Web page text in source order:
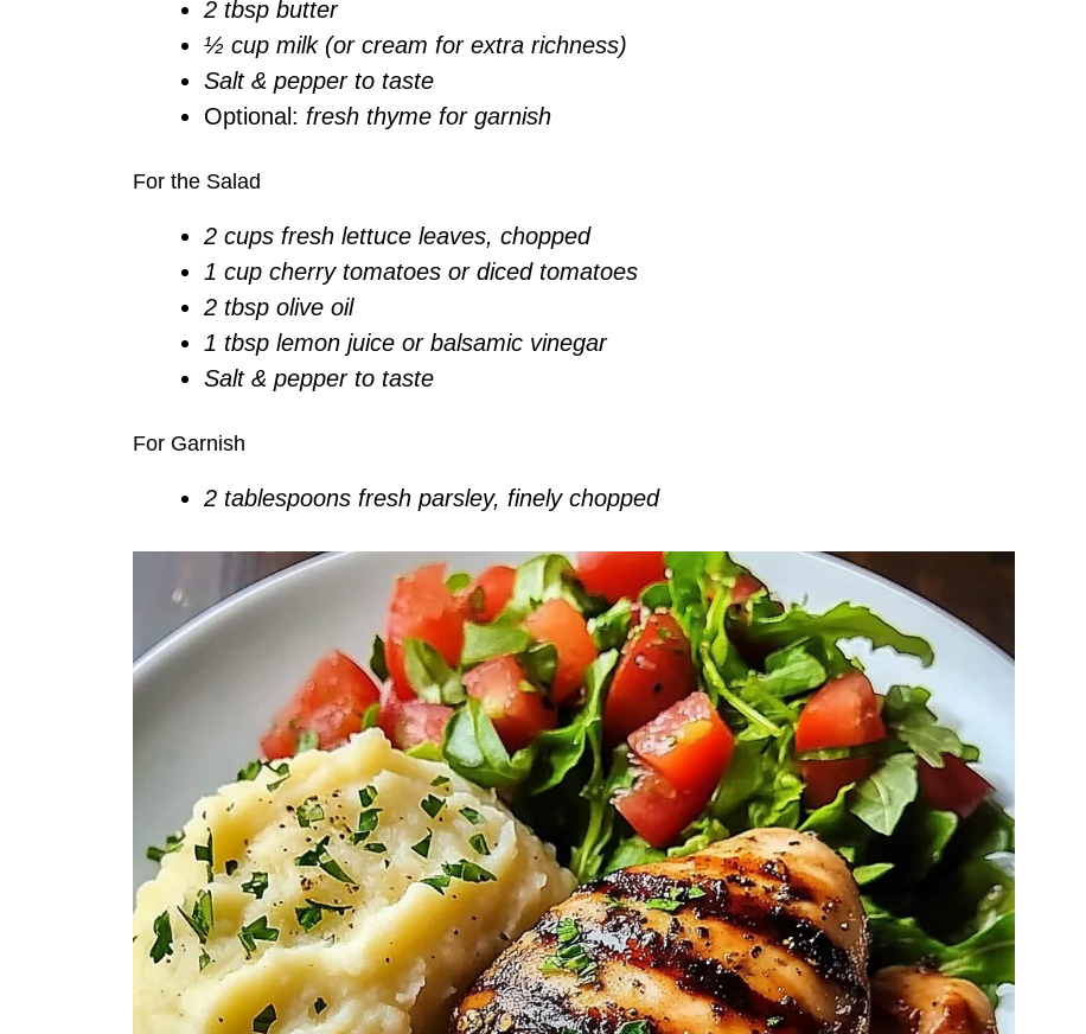
2 tbsp butter
½ cup milk (or cream for extra richness)
Salt & pepper to taste
Optional: fresh thyme for garnish
For the Salad
2 cups fresh lettuce leaves, chopped
1 cup cherry tomatoes or diced tomatoes
2 tbsp olive oil
1 tbsp lemon juice or balsamic vinegar
Salt & pepper to taste
For Garnish
2 tablespoons fresh parsley, finely chopped